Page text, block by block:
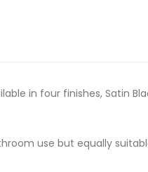
in four finishes, Satin
use but equally